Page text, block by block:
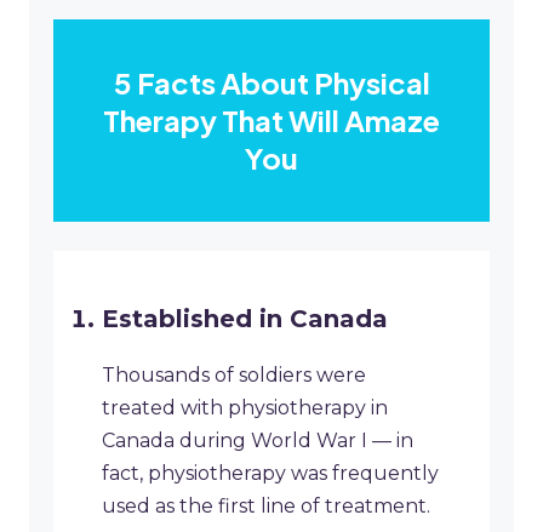
5 Facts About Physical
Therapy That Will Amaze
You
Established in Canada
Thousands of soldiers were
treated with physiotherapy in
Canada during World War I — in
fact, physiotherapy was frequently
used as the first line of treatment.